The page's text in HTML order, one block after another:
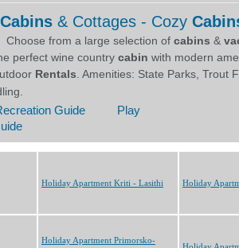
Holiday Apartment Kriti - Lasithi Holiday
Holiday Apartment Primorsko-